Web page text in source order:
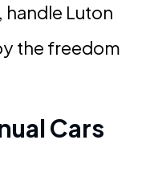
handle Luton
the freedom
Cars